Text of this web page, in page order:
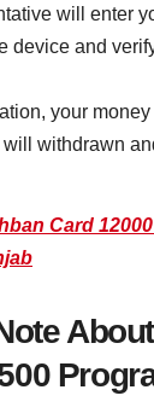
will enter
device and
your
will withdrawn
Card